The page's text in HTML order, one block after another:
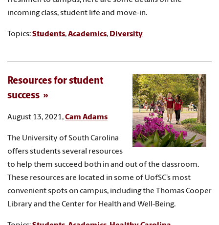
incoming class, student life and move-in.
Topics:Students,Academics, Diversity
Resources for student
success
August 13, 2021,Cam Adams
The University of South Carolina
offers students several resources
to help them succeed both in and out of the classroom.
These resources are located in some of UofSC’s most
convenient spots on campus, including the Thomas Cooper
Library and the Center for Health and Well-Being.